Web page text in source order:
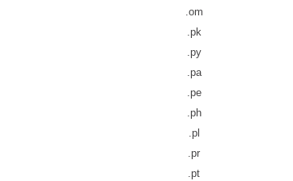
.om
.pk
.py
.pa
.pe
.ph
.pl
.pr
.pt